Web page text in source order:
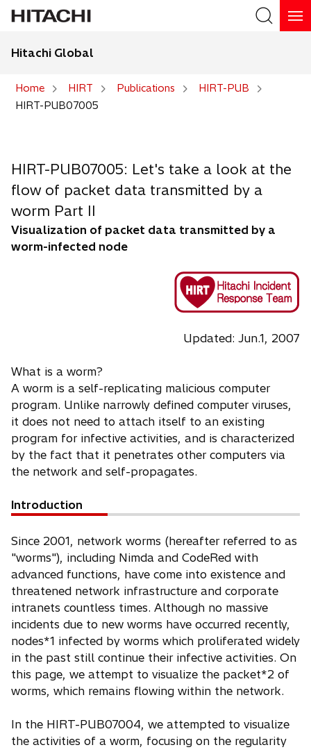
Hitachi Global
Home HIRT Publications
HIRT-PUB
HIRT-PUB07005
HIRT-PUB07005: Let's take a look at the
flow of packet data transmitted by a
worm Part II
Visualization of packet data transmitted by a
worm-infected node
Updated: Jun.1, 2007
What is a worm?
A worm is a self-replicating malicious computer
program. Unlike narrowly defined computer viruses,
it does not need to attach itself to an existing
program for infective activities, and is characterized
by the fact that it penetrates other computers via
the network and self-propagates.
Introduction
Since 2001, network worms (hereafter referred to as
"worms"), including Nimda and CodeRed with
advanced functions, have come into existence and
threatened network infrastructure and corporate
intranets countless times. Although no massive
incidents due to new worms have occurred recently,
nodes*1 infected by worms which proliferated widely
in the past still continue their infective activities. On
this page, we attempt to visualize the packet*2 of
worms, which remains flowing within the network.
In the HIRT-PUB07004, we attempted to visualize
the activities of a worm, focusing on the regularity